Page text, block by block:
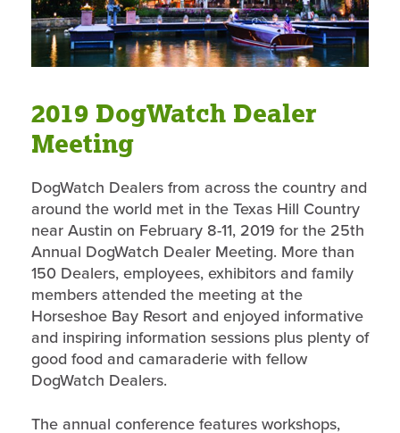
2019 DogWatch Dealer
Meeting
DogWatch Dealers from across the country and
around the world met in the Texas Hill Country
near Austin on February 8-11, 2019 for the 25th
Annual DogWatch Dealer Meeting. More than
150 Dealers, employees, exhibitors and family
members attended the meeting at the
Horseshoe Bay Resort and enjoyed informative
and inspiring information sessions plus plenty of
good food and camaraderie with fellow
DogWatch Dealers.
The annual conference features workshops,